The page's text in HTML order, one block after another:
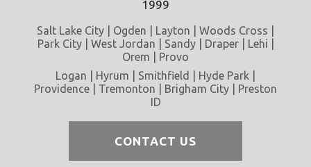
1999
Salt Lake City | Ogden | Layton | Woods Cross |
Park City | West Jordan | Sandy | Draper | Lehi |
Orem | Provo
Logan | Hyrum | Smithfield | Hyde Park |
Providence | Tremonton | Brigham City | Preston
ID
CONTACT US